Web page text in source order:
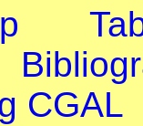
CGAL